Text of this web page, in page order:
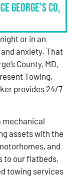
George’s Co,
or in an
anxiety. That
County, MD,
Towing,
provides 24/7
mechanical
assets with the
and
to our flatbeds,
towing services